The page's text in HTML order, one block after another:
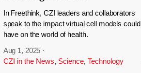
In Freethink, CZI leaders and collaborators
speak to the impact virtual cell models could
have on the world of health.
Aug 1, 2025 ·
CZI in the News, Science, Technology